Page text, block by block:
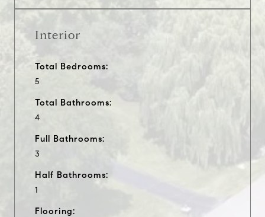
Interior
Total Bedrooms:
5
Total Bathrooms:
4
Full Bathrooms:
3
Half Bathrooms:
1
Flooring: